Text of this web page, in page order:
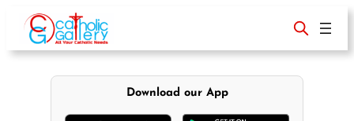
content
Download our App